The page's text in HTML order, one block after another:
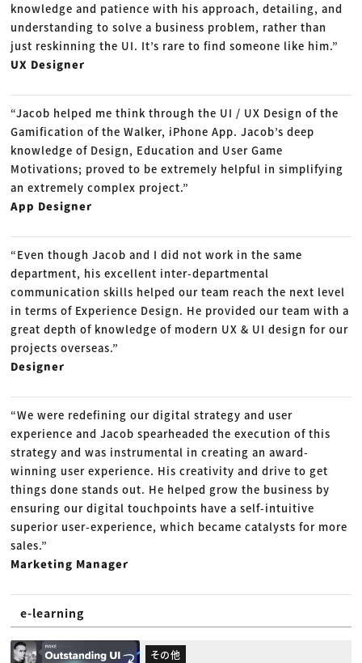
knowledge and patience with his approach, detailing, and
understanding to solve a business problem, rather than
just reskinning the UI. It’s rare to find someone like him.”
UX Designer
“Jacob helped me think through the UI / UX Design of the
Gamification of the Walker, iPhone App. Jacob’s deep
knowledge of Design, Education and User Game
Motivations; proved to be extremely helpful in simplifying
an extremely complex project.”
App Designer
“Even though Jacob and I did not work in the same
department, his excellent inter-departmental
communication skills helped our team reach the next level
in terms of Experience Design. He provided our team with a
great depth of knowledge of modern UX & UI design for our
projects overseas.”
Designer
“We were redefining our digital strategy and user
experience and Jacob spearheaded the execution of this
strategy and was instrumental in creating an award-
winning user experience. His creativity and drive to get
things done stands out. He helped grow the business by
ensuring our digital touchpoints have a self-intuitive
superior user-experience, which became catalysts for more
sales.”
Marketing Manager
e-learning
その他